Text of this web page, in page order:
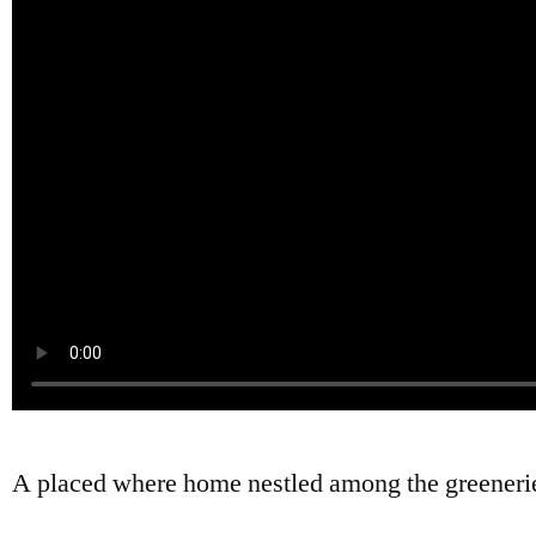
A placed where home nestled among the